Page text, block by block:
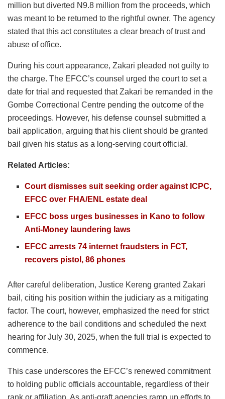
million but diverted N9.8 million from the proceeds, which
was meant to be returned to the rightful owner. The agency
stated that this act constitutes a clear breach of trust and
abuse of office.
During his court appearance, Zakari pleaded not guilty to
the charge. The EFCC’s counsel urged the court to set a
date for trial and requested that Zakari be remanded in the
Gombe Correctional Centre pending the outcome of the
proceedings. However, his defense counsel submitted a
bail application, arguing that his client should be granted
bail given his status as a long-serving court official.
Related Articles:
Court dismisses suit seeking order against ICPC,
EFCC over FHA/ENL estate deal
EFCC boss urges businesses in Kano to follow
Anti-Money laundering laws
EFCC arrests 74 internet fraudsters in FCT,
recovers pistol, 86 phones
After careful deliberation, Justice Kereng granted Zakari
bail, citing his position within the judiciary as a mitigating
factor. The court, however, emphasized the need for strict
adherence to the bail conditions and scheduled the next
hearing for July 30, 2025, when the full trial is expected to
commence.
This case underscores the EFCC’s renewed commitment
to holding public officials accountable, regardless of their
rank or affiliation. As anti-graft agencies ramp up efforts to